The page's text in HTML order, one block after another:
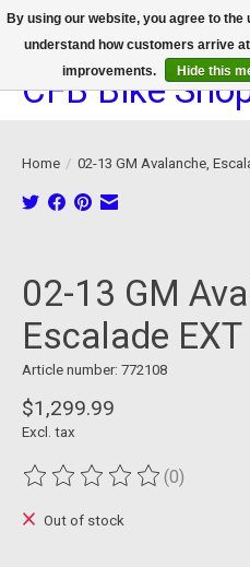
We now offer device protection on
CFB Bike
Home / 02-13 GM Avalanche,
02-13 GM
Escalade EXT
Article number: 772108
$1,299.99
Excl. tax
The rating of this product is
(0)
Out of stock
By using our website, you agree to
understand how customers arrive
improvements.
Hide this